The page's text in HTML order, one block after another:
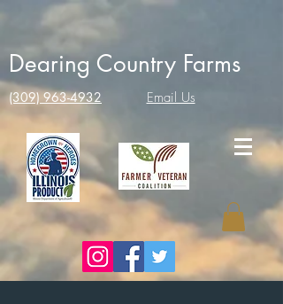
Dearing Country Farms
(309) 963-4932 Email Us